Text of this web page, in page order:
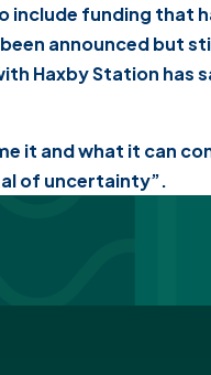
funding that
announced but
Haxby Station
it and what it can
of uncertainty”.